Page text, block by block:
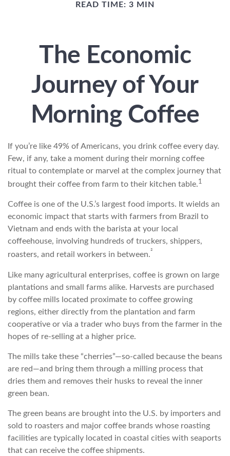
READ TIME: 3 MIN
The Economic
Journey of Your
Morning Coffee
If you’re like 49% of Americans, you drink coffee every day.
Few, if any, take a moment during their morning coffee
ritual to contemplate or marvel at the complex journey that
brought their coffee from farm to their kitchen table.1
Coffee is one of the U.S.’s largest food imports. It wields an
economic impact that starts with farmers from Brazil to
Vietnam and ends with the barista at your local
coffeehouse, involving hundreds of truckers, shippers,
roasters, and retail workers in between.²
Like many agricultural enterprises, coffee is grown on large
plantations and small farms alike. Harvests are purchased
by coffee mills located proximate to coffee growing
regions, either directly from the plantation and farm
cooperative or via a trader who buys from the farmer in the
hopes of re-selling at a higher price.
The mills take these “cherries”—so-called because the beans
are red—and bring them through a milling process that
dries them and removes their husks to reveal the inner
green bean.
The green beans are brought into the U.S. by importers and
sold to roasters and major coffee brands whose roasting
facilities are typically located in coastal cities with seaports
that can receive the coffee shipments.